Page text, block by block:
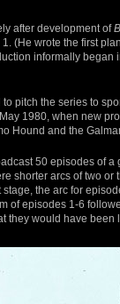
after development of
(He wrote the first
informally
pitch the series to
1980, when new
Hound and the
50 episodes of
shorter arcs of two
the arc for
of episodes 1-6
they would have been